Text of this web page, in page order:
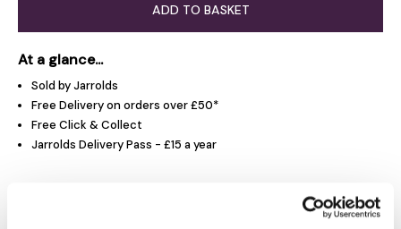
ADD TO BASKET
At a glance...
Sold by Jarrolds
Free Delivery on orders over £50*
Free Click & Collect
Jarrolds Delivery Pass - £15 a year